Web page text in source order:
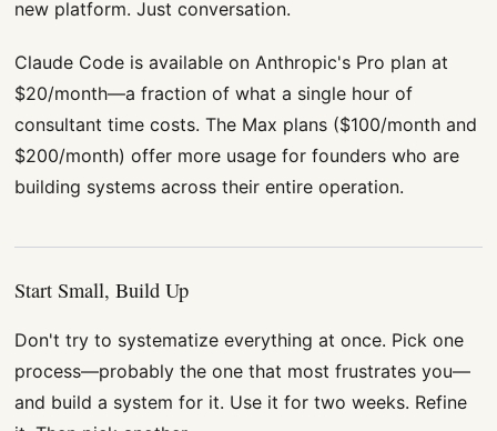
new platform. Just conversation.
Claude Code is available on Anthropic's Pro plan at
$20/month—a fraction of what a single hour of
consultant time costs. The Max plans ($100/month and
$200/month) offer more usage for founders who are
building systems across their entire operation.
Start Small, Build Up
Don't try to systematize everything at once. Pick one
process—probably the one that most frustrates you—
and build a system for it. Use it for two weeks. Refine